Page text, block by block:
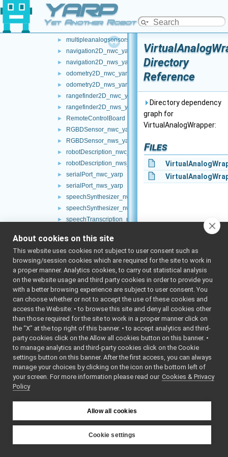
YARP
Yet Another Robot Platform
► mobileBaseVelocityControl_nwc_yarp
► mobileBaseVelocityControl_nws_yarp
multipleanalogsensorsclient
► multipleanalogsensorsserver
► navigation2D_nwc_yarp
► navigation2D_nws_yarp
► odometry2D_nwc_yarp
► odometry2D_nws_yarp
► rangefinder2D_nwc_yarp
► rangefinder2D_nws_yarp
► RemoteControlBoard
► RGBDSensor_nwc_yarp
► RGBDSensor_nws_yarp
► robotDescription_nwc_yarp
► robotDescription_nws_yarp
► serialPort_nwc_yarp
► serialPort_nws_yarp
► speechSynthesizer_nwc_yarp
► speechSynthesizer_nws_yarp
► speechTranscription_nwc_yarp
► VirtualAnalogWrapper
► openCVGrabber
► openCVWriter
openNI2DepthCamera
► portaudio
► portaudioPlayer
► portaudioRecorder
► Rangefinder2DTransformer
► robotDescriptionStorage
serialport
► SerialServoBoard
► test_nop
usbCamera
► guis
► libYARP_cv
Directory
Reference
Directory dependency
graph for
VirtualAnalogWrapper:
Files
About cookies on this site
This website uses cookies not subject to user consent such as
browsing/session cookies which are required for the site to work in
a proper manner. Analytics cookies, to carry out statistical analysis
on the website usage and third party cookies in order to provide you
with a better browsing experience are subject to user consent. You
can choose whether or not to accept the use of these cookies and
access the Website: • to browse this site and deny all cookies other
than those required for the site to work in a proper manner click on
the “X” at the top right of this banner. • to accept analytics and third-
party cookies click on the Allow all cookies button on this banner. •
to manage analytics and third-party cookies click on the Cookie
settings button on this banner. After the first access, you can always
manage your choices by clicking on the icon on the bottom left of
your screen. For more information please read our Cookies & Privacy
Policy
Allow all cookies
Cookie settings